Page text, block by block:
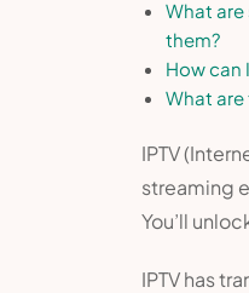
What
them?
How can
What are
IPTV
streaming
You’ll
IPTV has